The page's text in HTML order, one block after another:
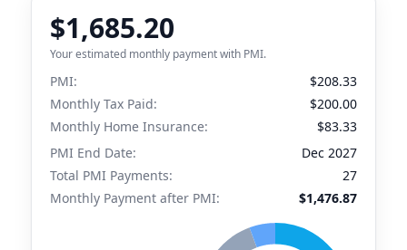
$1,685.20
Your estimated monthly payment with PMI.
PMI:
$208.33
Monthly Tax Paid:
$200.00
Monthly Home Insurance:
$83.33
PMI End Date:
Dec 2027
Total PMI Payments:
27
Monthly Payment after PMI:
$1,476.87